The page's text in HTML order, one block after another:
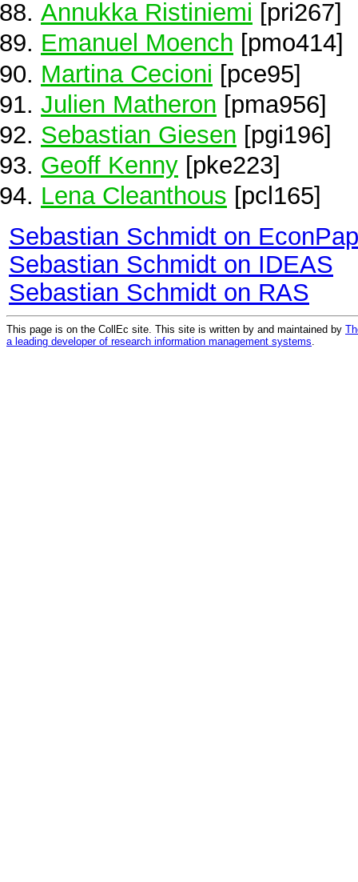
Annukka Ristiniemi [pri267]
Emanuel Moench [pmo414]
Martina Cecioni [pce95]
Julien Matheron [pma956]
Sebastian Giesen [pgi196]
Geoff Kenny [pke223]
Lena Cleanthous [pcl165]
Sebastian Schmidt on
Sebastian Schmidt on IDEAS
Sebastian Schmidt on RAS
This page is on the CollEc site. This site is written by and maintained by
a leading developer of research information management systems